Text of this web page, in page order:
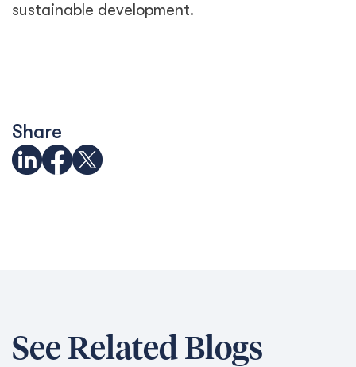
sustainable development.
Share
See Related Blogs